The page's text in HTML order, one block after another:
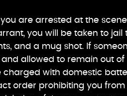
are arrested at the
you will be taken to jail
and a mug shot. If
allowed to remain out
charged with domestic
order prohibiting you